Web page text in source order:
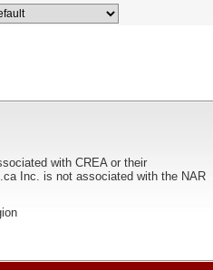
with CREA or their
Inc. is not associated with the NAR